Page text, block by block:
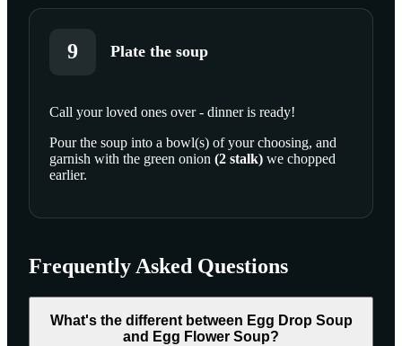
9 Plate the soup
Call your loved ones over - dinner is ready!
Pour the soup into a bowl(s) of your choosing, and
garnish with the green onion (2 stalk) we chopped
earlier.
Frequently Asked Questions
What's the different between Egg Drop Soup
and Egg Flower Soup?